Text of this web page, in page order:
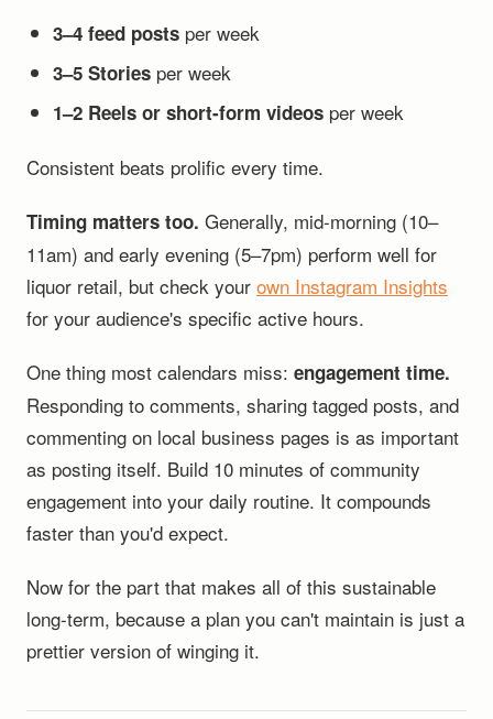
3–4 feed posts per week
3–5 Stories per week
1–2 Reels or short-form videos per week
Consistent beats prolific every time.
Timing matters too. Generally, mid-morning (10–
11am) and early evening (5–7pm) perform well for
liquor retail, but check your own Instagram Insights
for your audience's specific active hours.
One thing most calendars miss: engagement time.
Responding to comments, sharing tagged posts, and
commenting on local business pages is as important
as posting itself. Build 10 minutes of community
engagement into your daily routine. It compounds
faster than you'd expect.
Now for the part that makes all of this sustainable
long-term, because a plan you can't maintain is just a
prettier version of winging it.